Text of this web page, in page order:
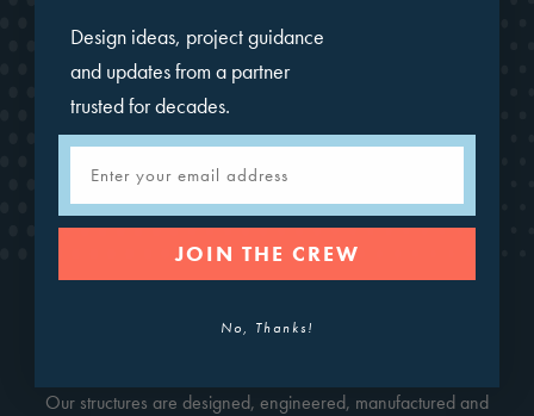
CONTACT FOR A QUOTE
Our structures are designed, engineered, manufactured and
Design ideas, project guidance
and updates from a partner
trusted for decades.
JOIN THE CREW
No, Thanks!